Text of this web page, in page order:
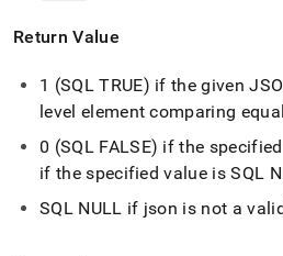
Return Value
1 (SQL TRUE) if the given
level element comparing
0 (SQL FALSE) if the
if the specified value is SQL
SQL NULL if json is not a